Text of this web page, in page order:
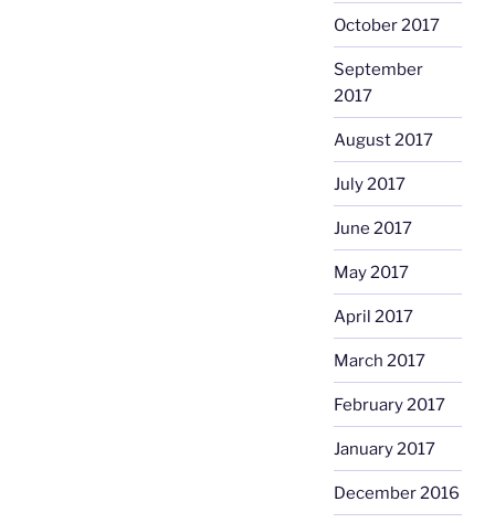
October 2017
September
2017
August 2017
July 2017
June 2017
May 2017
April 2017
March 2017
February 2017
January 2017
December 2016